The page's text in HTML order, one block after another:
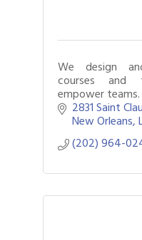
We design
courses and
empower teams.
2831 Saint
New Orleans
(202) 964-